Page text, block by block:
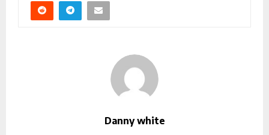
Danny white